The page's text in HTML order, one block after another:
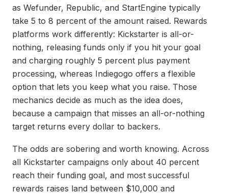
as Wefunder, Republic, and StartEngine typically
take 5 to 8 percent of the amount raised. Rewards
platforms work differently: Kickstarter is all-or-
nothing, releasing funds only if you hit your goal
and charging roughly 5 percent plus payment
processing, whereas Indiegogo offers a flexible
option that lets you keep what you raise. Those
mechanics decide as much as the idea does,
because a campaign that misses an all-or-nothing
target returns every dollar to backers.
The odds are sobering and worth knowing. Across
all Kickstarter campaigns only about 40 percent
reach their funding goal, and most successful
rewards raises land between $10,000 and